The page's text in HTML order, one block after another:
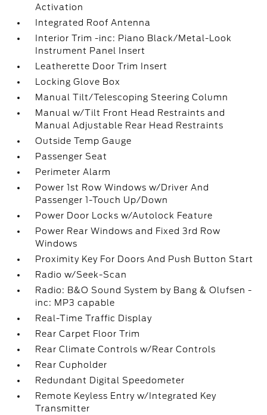
Activation
Integrated Roof Antenna
Interior Trim -inc: Piano Black/Metal-Look
Instrument Panel Insert
Leatherette Door Trim Insert
Locking Glove Box
Manual Tilt/Telescoping Steering Column
Manual w/Tilt Front Head Restraints and
Manual Adjustable Rear Head Restraints
Outside Temp Gauge
Passenger Seat
Perimeter Alarm
Power 1st Row Windows w/Driver And
Passenger 1-Touch Up/Down
Power Door Locks w/Autolock Feature
Power Rear Windows and Fixed 3rd Row
Windows
Proximity Key For Doors And Push Button Start
Radio w/Seek-Scan
Radio: B&O Sound System by Bang & Olufsen -
inc: MP3 capable
Real-Time Traffic Display
Rear Carpet Floor Trim
Rear Climate Controls w/Rear Controls
Rear Cupholder
Redundant Digital Speedometer
Remote Keyless Entry w/Integrated Key
Transmitter